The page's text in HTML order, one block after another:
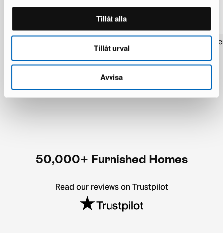
Tillåt alla
Tillåt urval
Avvisa
1 in stock · Brand new
Pakistan handknotted
1 in stock · Brand new
50,000+ Furnished Homes
Read our reviews on Trustpilot